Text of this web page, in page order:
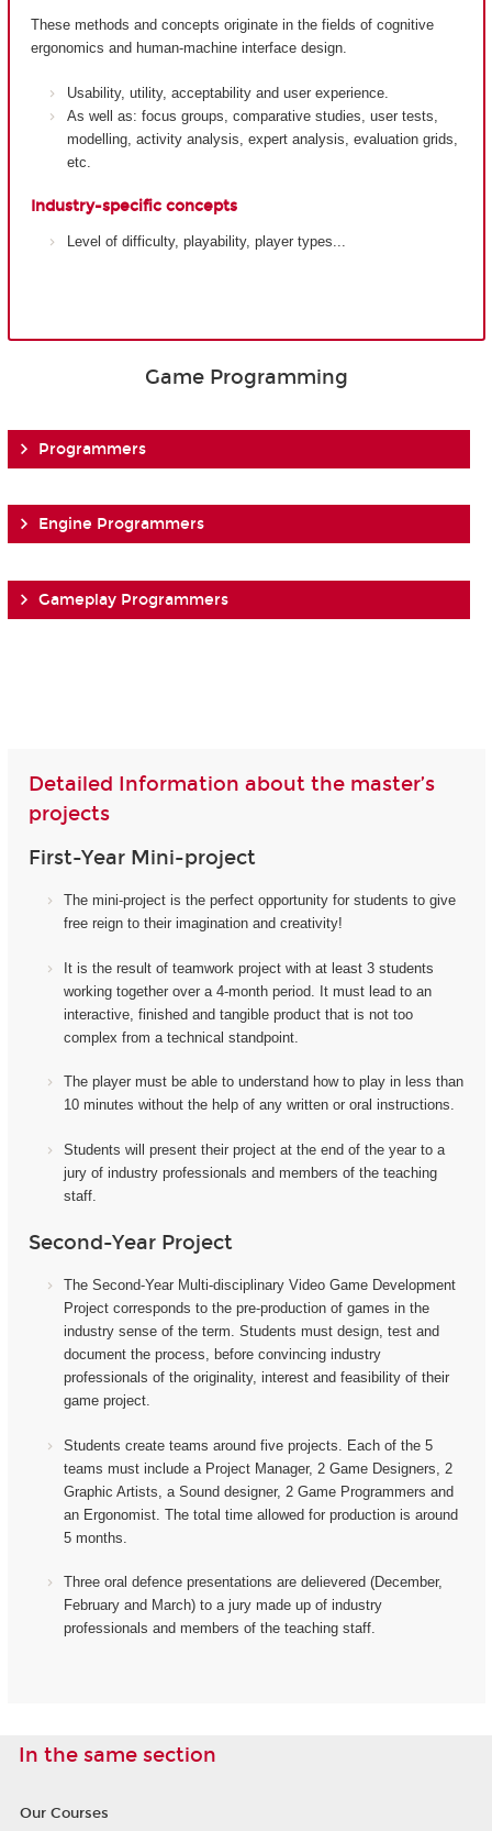
These methods and concepts originate in the fields of cognitive
ergonomics and human-machine interface design.
Usability, utility, acceptability and user experience.
As well as: focus groups, comparative studies, user tests,
modelling, activity analysis, expert analysis, evaluation grids,
etc.
Industry-specific concepts
Level of difficulty, playability, player types...
Game Programming
Programmers
Engine Programmers
Gameplay Programmers
Detailed Information about the master’s
projects
First-Year Mini-project
The mini-project is the perfect opportunity for students to give
free reign to their imagination and creativity!
It is the result of teamwork project with at least 3 students
working together over a 4-month period. It must lead to an
interactive, finished and tangible product that is not too
complex from a technical standpoint.
The player must be able to understand how to play in less than
10 minutes without the help of any written or oral instructions.
Students will present their project at the end of the year to a
jury of industry professionals and members of the teaching
staff.
Second-Year Project
The Second-Year Multi-disciplinary Video Game Development
Project corresponds to the pre-production of games in the
industry sense of the term. Students must design, test and
document the process, before convincing industry
professionals of the originality, interest and feasibility of their
game project.
Students create teams around five projects. Each of the 5
teams must include a Project Manager, 2 Game Designers, 2
Graphic Artists, a Sound designer, 2 Game Programmers and
an Ergonomist. The total time allowed for production is around
5 months.
Three oral defence presentations are delievered (December,
February and March) to a jury made up of industry
professionals and members of the teaching staff.
In the same section
Our Courses